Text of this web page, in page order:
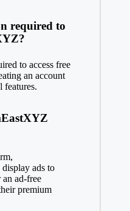
required to
to access free
an account
features.
ads to
an ad-free
premium